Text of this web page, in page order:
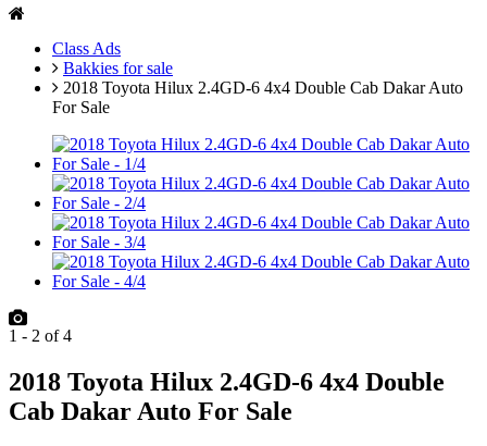
Class Ads
Bakkies for sale
2018 Toyota Hilux 2.4GD-6 4x4 Double Cab Dakar Auto
For Sale
1 - 2 of4
2018 Toyota Hilux 2.4GD-6 4x4 Double
Cab Dakar Auto For Sale